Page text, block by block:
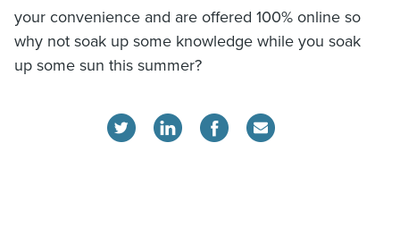
your convenience and are offered 100% online so
why not soak up some knowledge while you soak
up some sun this summer?